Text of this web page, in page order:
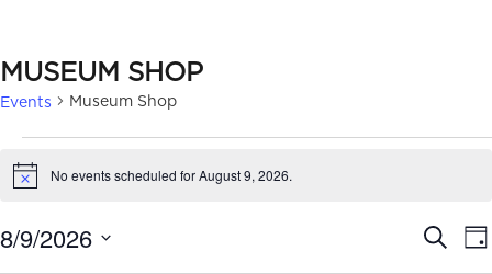
MUSEUM SHOP
Events Museum Shop
EVENTS
FOR
AUGUST
Notice No events scheduled for August 9, 2026.
Search
8/9/2026